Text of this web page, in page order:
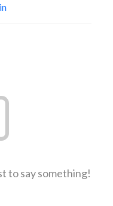
to say something!